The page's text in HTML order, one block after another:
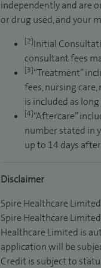
independently and are
or drug used, and your
[2]Initial
consultant fees
[3]“Treatment”
fees, nursing
is included as
[4]“Aftercare”
number stated in
up to 14 days
Disclaimer
Spire Healthcare
Spire Healthcare
Healthcare Limited is
application will be
Credit is subject to